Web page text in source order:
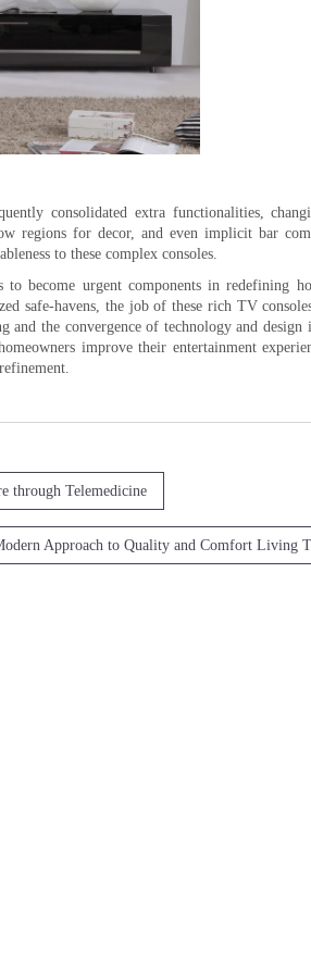
consolidated extra functionalities,
regions for decor, and even implicit bar
to these complex consoles.
become urgent components in redefining
safe-havens, the job of these rich TV
the convergence of technology and design
improve their entertainment
through Telemedicine
Approach to Quality and Comfort Living